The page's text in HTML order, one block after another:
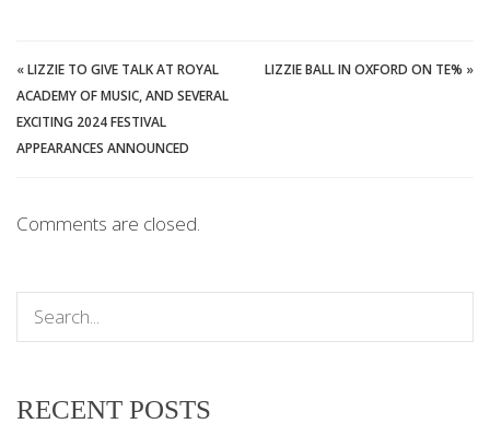
«LIZZIE TO GIVE TALK AT ROYAL
ACADEMY OF MUSIC, AND SEVERAL
EXCITING 2024 FESTIVAL
APPEARANCES ANNOUNCED
LIZZIE BALL IN OXFORD ON TE% »
Comments are closed.
RECENT POSTS